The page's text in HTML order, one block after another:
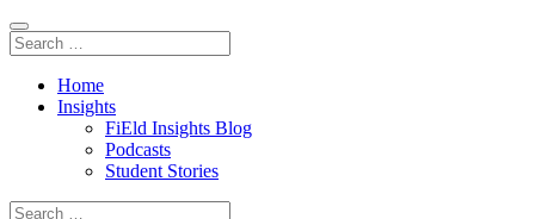
Home
Insights
FiEld Insights Blog
Podcasts
Student Stories